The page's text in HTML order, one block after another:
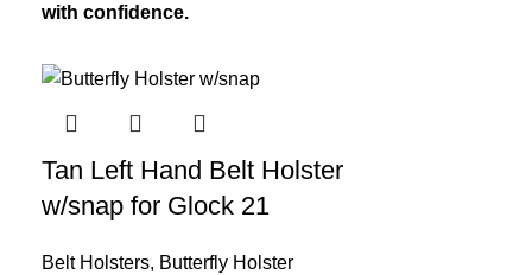
with confidence.
Tan Left Hand Belt Holster
w/snap for Glock 21
Belt Holsters, Butterfly Holster